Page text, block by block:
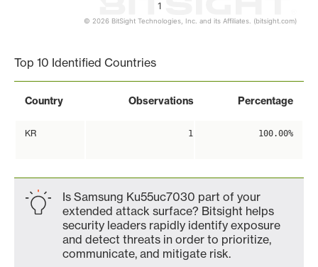
1
© 2026 BitSight Technologies, Inc. and its Affiliates. (bitsight.com)
Top 10 Identified Countries
Country Observations Percentage
KR 1 100.00%
Is Samsung Ku55uc7030 part of your
extended attack surface? Bitsight helps
security leaders rapidly identify exposure
and detect threats in order to prioritize,
communicate, and mitigate risk.